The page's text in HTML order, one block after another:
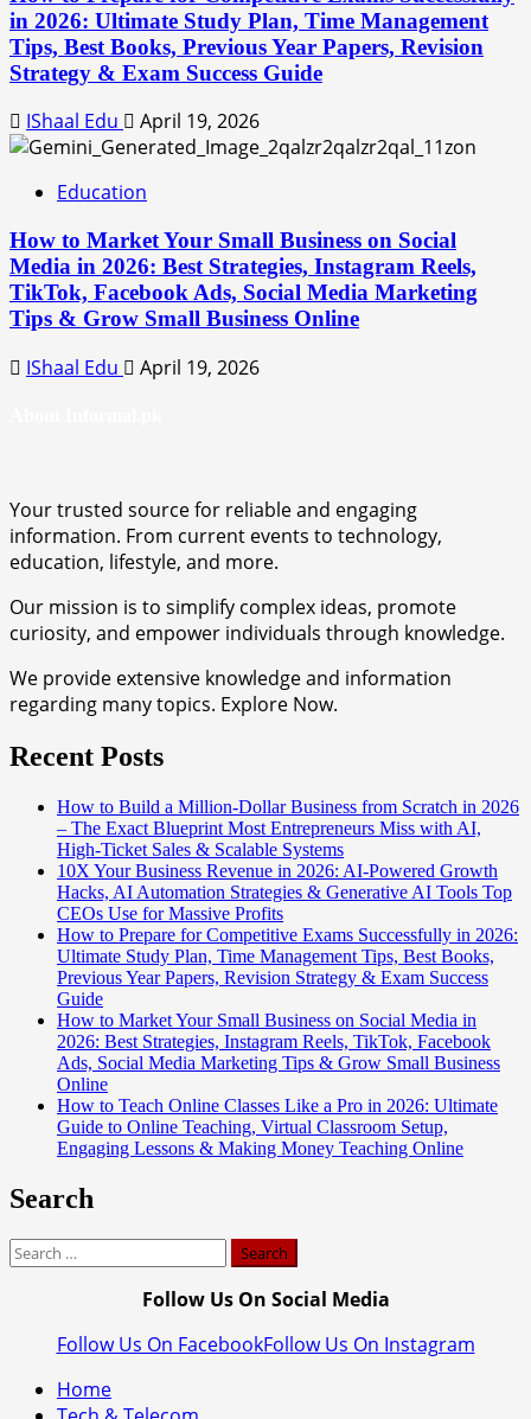
in 2026: Ultimate Study Plan, Time Management
Tips, Best Books, Previous Year Papers, Revision
Strategy & Exam Success Guide
IShaal Edu April 19, 2026
Education
How to Market Your Small Business on Social
Media in 2026: Best Strategies, Instagram Reels,
TikTok, Facebook Ads, Social Media Marketing
Tips & Grow Small Business Online
IShaal Edu April 19, 2026
Your trusted source for reliable and engaging
information. From current events to technology,
education, lifestyle, and more.
Our mission is to simplify complex ideas, promote
curiosity, and empower individuals through knowledge.
We provide extensive knowledge and information
regarding many topics. Explore Now.
Recent Posts
How to Build a Million-Dollar Business from Scratch in 2026
– The Exact Blueprint Most Entrepreneurs Miss with AI,
High-Ticket Sales & Scalable Systems
10X Your Business Revenue in 2026: AI-Powered Growth
Hacks, AI Automation Strategies & Generative AI Tools Top
CEOs Use for Massive Profits
How to Prepare for Competitive Exams Successfully in 2026:
Ultimate Study Plan, Time Management Tips, Best Books,
Previous Year Papers, Revision Strategy & Exam Success
Guide
How to Market Your Small Business on Social Media in
2026: Best Strategies, Instagram Reels, TikTok, Facebook
Ads, Social Media Marketing Tips & Grow Small Business
Online
How to Teach Online Classes Like a Pro in 2026: Ultimate
Guide to Online Teaching, Virtual Classroom Setup,
Engaging Lessons & Making Money Teaching Online
Search
Search
Follow Us On Social Media
Follow Us On FacebookFollow Us On Instagram
Home